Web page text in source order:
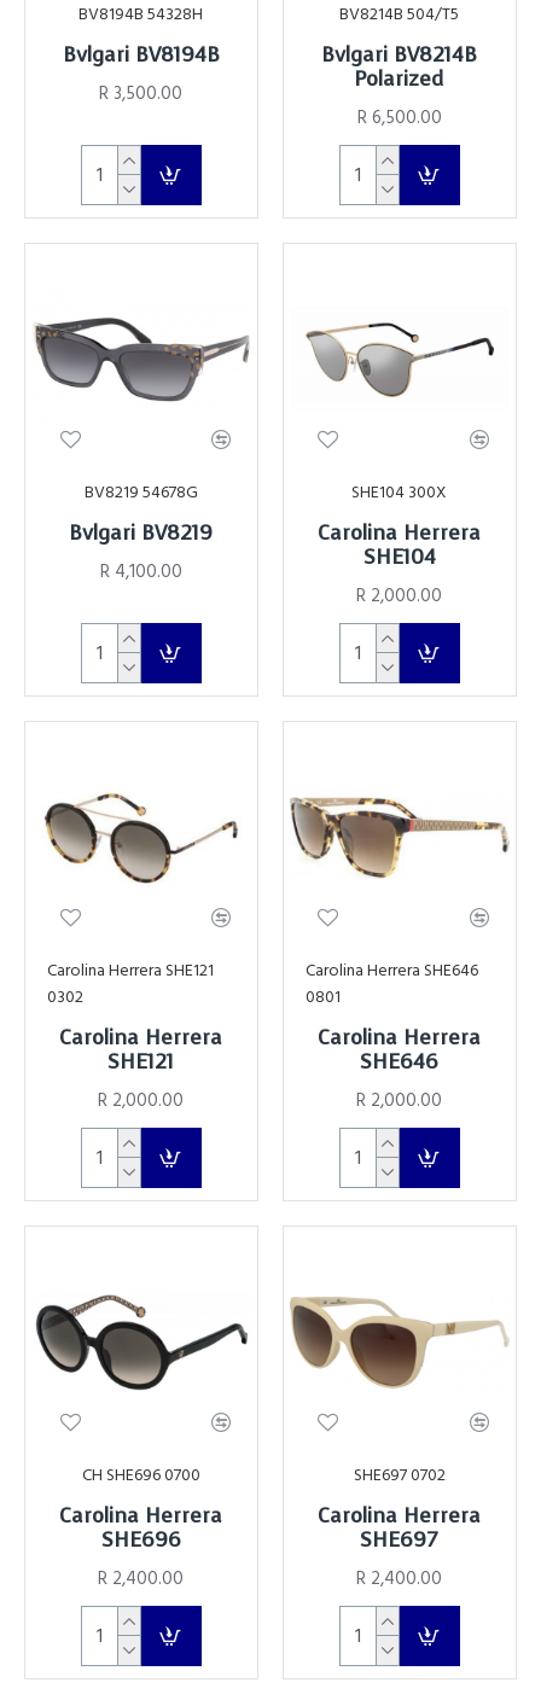
BV8194B 54328H
Bvlgari BV8194B
R 3,500.00
BV8214B 504/T5
Bvlgari BV8214B
Polarized
R 6,500.00
BV8219 54678G
Bvlgari BV8219
R 4,100.00
SHE104 300X
Carolina Herrera
SHE104
R 2,000.00
Carolina Herrera SHE121
0302
Carolina Herrera
SHE121
R 2,000.00
Carolina Herrera SHE646
0801
Carolina Herrera
SHE646
R 2,000.00
CH SHE696 0700
Carolina Herrera
SHE696
R 2,400.00
SHE697 0702
Carolina Herrera
SHE697
R 2,400.00